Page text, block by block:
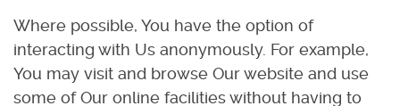
Where possible, You have the option of
interacting with Us anonymously. For example,
You may visit and browse Our website and use
some of Our online facilities without having to